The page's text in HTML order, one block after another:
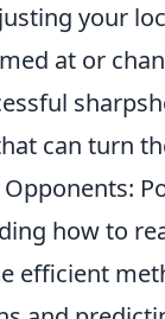
your
at or
can turn
Opponents:
how to
efficient